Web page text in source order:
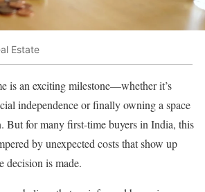
Estate
is an exciting milestone—whether it’s
independence or finally owning a space
But for many first-time buyers in India, this
by unexpected costs that show up
decision is made.